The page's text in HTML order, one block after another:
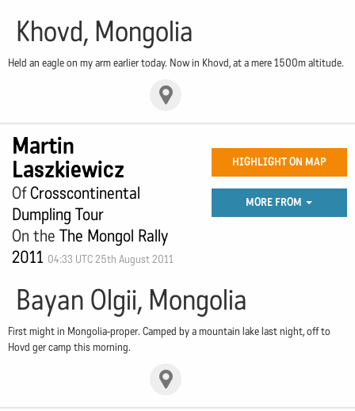
Khovd, Mongolia
Held an eagle on my arm earlier today. Now in Khovd, at a mere 1500m altitude.
Martin
Laszkiewicz
OfCrosscontinental
Dumpling Tour
On the The Mongol Rally
2011 04:33 UTC 25th August 2011
HIGHLIGHT ON MAP
MORE FROM
Bayan Olgii, Mongolia
First might in Mongolia-proper. Camped by a mountain lake last night, off to
Hovd ger camp this morning.